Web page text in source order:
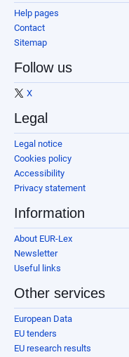
Help pages
Contact
Sitemap
Follow us
X
Legal
Legal notice
Cookies policy
Accessibility
Privacy statement
Information
About EUR-Lex
Newsletter
Useful links
Other services
European Data
EU tenders
EU research results